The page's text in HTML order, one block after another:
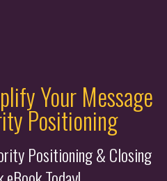
Your Message
Positioning
Positioning & Closing